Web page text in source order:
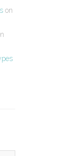
on